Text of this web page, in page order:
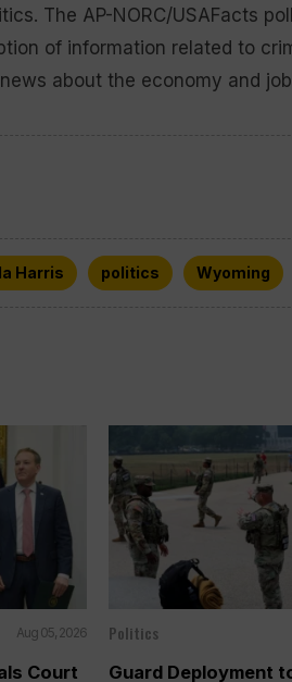
The AP-NORC/USAFacts
of information related to
about the economy and
Harris politics Wyoming
Aug 05, 2026
Court
Politics
Guard Deployment